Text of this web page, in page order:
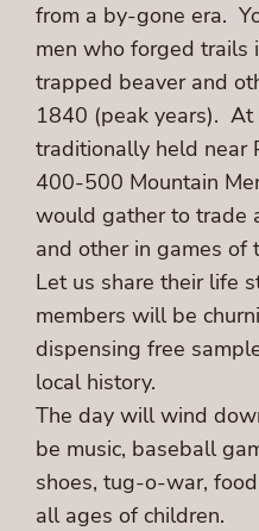
from a by-gone era.
men who forged trails
trapped beaver and
1840 (peak years). At
traditionally held near
400-500 Mountain
would gather to trade
and other in games of
Let us share their life
members will be
dispensing free
local history.
The day will wind
be music, baseball
shoes, tug-o-war,
all ages of children.